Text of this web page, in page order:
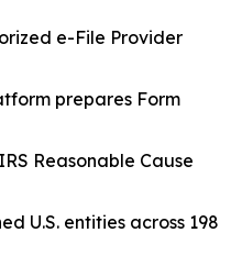
e-File Provider
prepares Form
Reasonable Cause
U.S. entities across 198